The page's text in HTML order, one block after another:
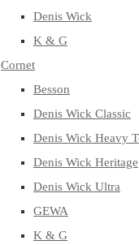
Denis Wick
K & G
Cornet
Besson
Denis Wick Classic
Denis Wick Heavy
Denis Wick Heritage
Denis Wick Ultra
GEWA
K & G